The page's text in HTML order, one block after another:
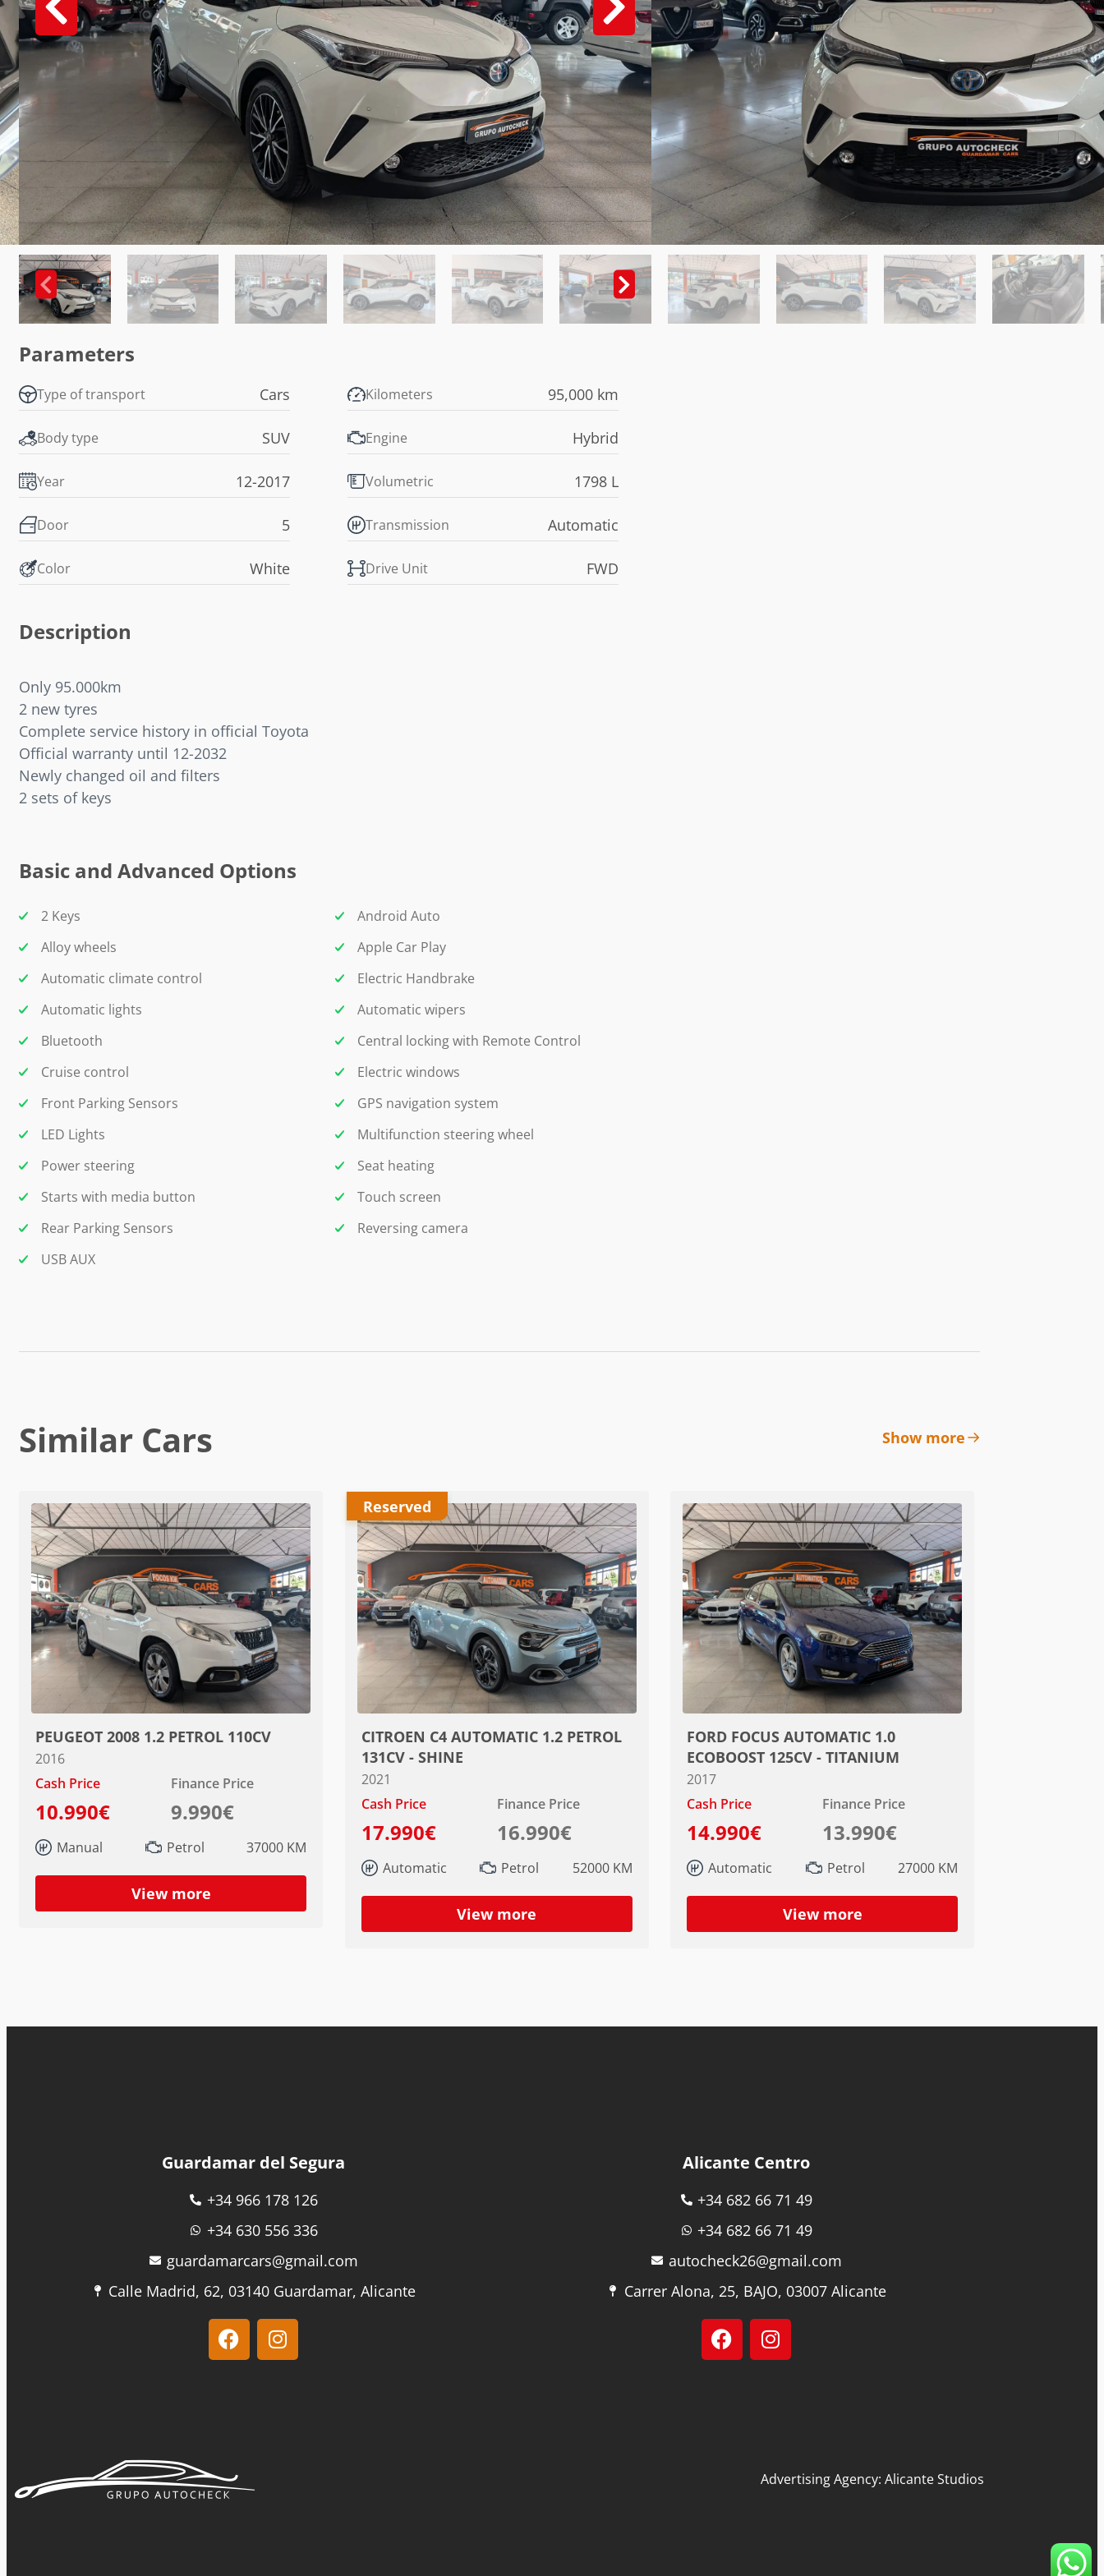
Parameters
Type of transport Cars Kilometers 95,000 km
Body type SUV Engine Hybrid
Year 12-2017 Volumetric 1798 L
Door 5 Transmission Automatic
Color White Drive Unit FWD
Description
Only 95.000km
2 new tyres
Complete service history in official Toyota
Official warranty until 12-2032
Newly changed oil and filters
2 sets of keys
Basic and Advanced Options
2 Keys
Android Auto
Alloy wheels
Apple Car Play
Automatic climate control
Electric Handbrake
Automatic lights
Automatic wipers
Bluetooth
Central locking with Remote Control
Cruise control
Electric windows
Front Parking Sensors
GPS navigation system
LED Lights
Multifunction steering wheel
Power steering
Seat heating
Starts with media button
Touch screen
Rear Parking Sensors
Reversing camera
USB AUX
Send a Message
Similar Cars Show more
PEUGEOT 2008 1.2 PETROL 110CV
2016
Cash Price
10.990€
Finance Price
9.990€
Manual Petrol 37000 KM
View more
CITROEN C4 AUTOMATIC 1.2 PETROL
131CV - SHINE
2021
Cash Price
17.990€
Finance Price
16.990€
Automatic Petrol 52000 KM
View more
Reserved
FORD FOCUS AUTOMATIC 1.0
ECOBOOST 125CV - TITANIUM
2017
Cash Price
14.990€
Finance Price
13.990€
Automatic Petrol 27000 KM
View more
Guardamar del Segura
+34 966 178 126
+34 630 556 336
guardamarcars@gmail.com
Calle Madrid, 62, 03140 Guardamar, Alicante
Alicante Centro
+34 682 66 71 49
+34 682 66 71 49
autocheck26@gmail.com
Carrer Alona, 25, BAJO, 03007 Alicante
Advertising Agency: Alicante Studios